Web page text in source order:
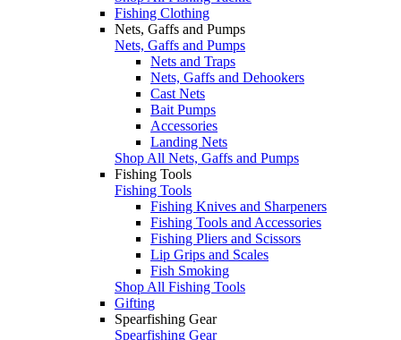
Fishing Clothing
Nets, Gaffs and Pumps
Nets, Gaffs and Pumps
Nets and Traps
Nets, Gaffs and Dehookers
Cast Nets
Bait Pumps
Accessories
Landing Nets
Shop All Nets, Gaffs and Pumps
Fishing Tools
Fishing Tools
Fishing Knives and Sharpeners
Fishing Tools and Accessories
Fishing Pliers and Scissors
Lip Grips and Scales
Fish Smoking
Shop All Fishing Tools
Gifting
Spearfishing Gear
Spearfishing Gear